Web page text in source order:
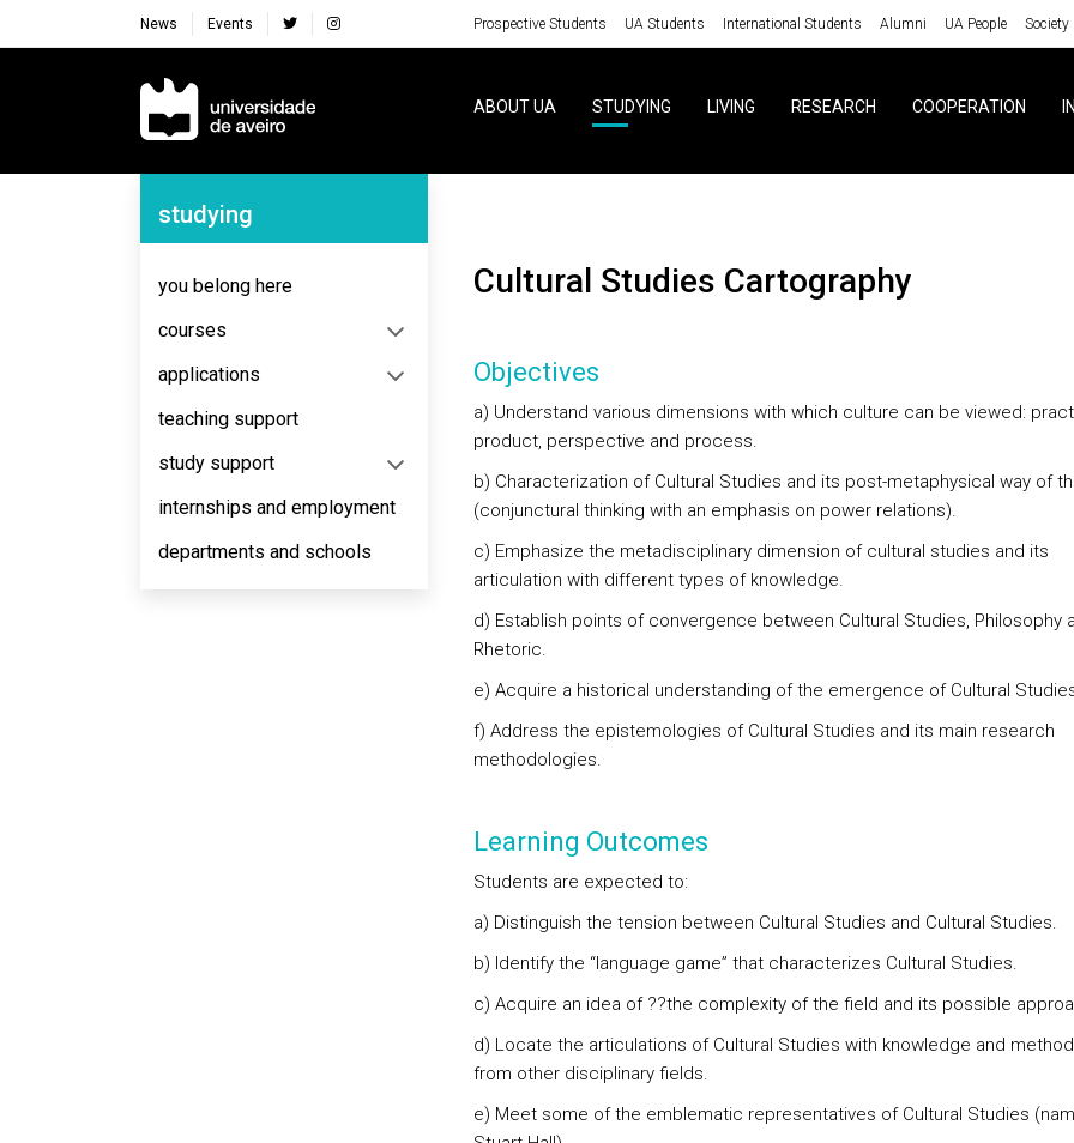
News Events Prospective Students UA Students International Students Alumni UA People Society
Navegação Principal
ABOUT UA STUDYING LIVING RESEARCH COOPERATION
Navegação Lateral
studying
you belong here
courses
applications
teaching support
study support
internships and employment
departments and schools
Cultural Studies Cartography
Objectives
a) Understand various dimensions with which culture can be viewed:
product, perspective and process.
b) Characterization of Cultural Studies and its post-metaphysical way of
(conjunctural thinking with an emphasis on power relations).
c) Emphasize the metadisciplinary dimension of cultural studies and its
articulation with different types of knowledge.
d) Establish points of convergence between Cultural Studies, Philosophy
Rhetoric.
e) Acquire a historical understanding of the emergence of Cultural
f) Address the epistemologies of Cultural Studies and its main research
methodologies.
Learning Outcomes
Students are expected to:
a) Distinguish the tension between Cultural Studies and Cultural Studies.
b) Identify the “language game” that characterizes Cultural Studies.
c) Acquire an idea of ??the complexity of the field and its possible
d) Locate the articulations of Cultural Studies with knowledge and
from other disciplinary fields.
e) Meet some of the emblematic representatives of Cultural Studies